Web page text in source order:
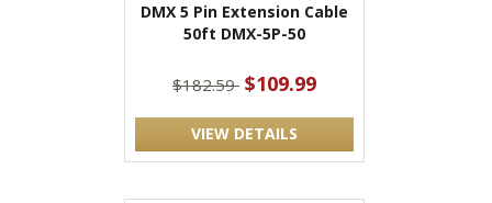
DMX 5 Pin Extension Cable
50ft DMX-5P-50
$182.59 $109.99
VIEW DETAILS